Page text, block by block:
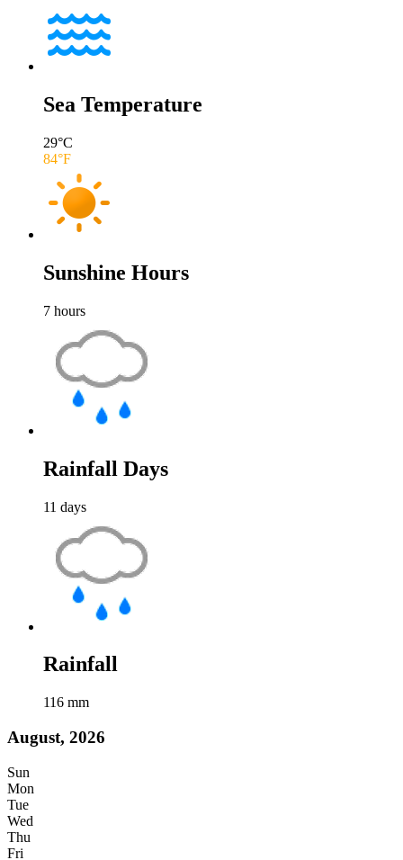
Sea Temperature
29°C
84°F
Sunshine Hours
7 hours
Rainfall Days
11 days
Rainfall
116 mm
August, 2026
Sun
Mon
Tue
Wed
Thu
Fri